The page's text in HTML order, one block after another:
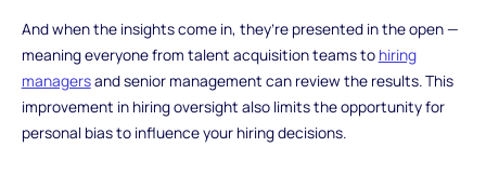
And when the insights come in, they’re presented in the open —
meaning everyone from talent acquisition teams to hiring
managersand senior management can review the results. This
improvement in hiring oversight also limits the opportunity for
personal bias to influence your hiring decisions.